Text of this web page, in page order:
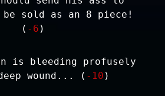
be sold as an 8 piece!
( -6 )
is bleeding profusely
wound... ( -10 )